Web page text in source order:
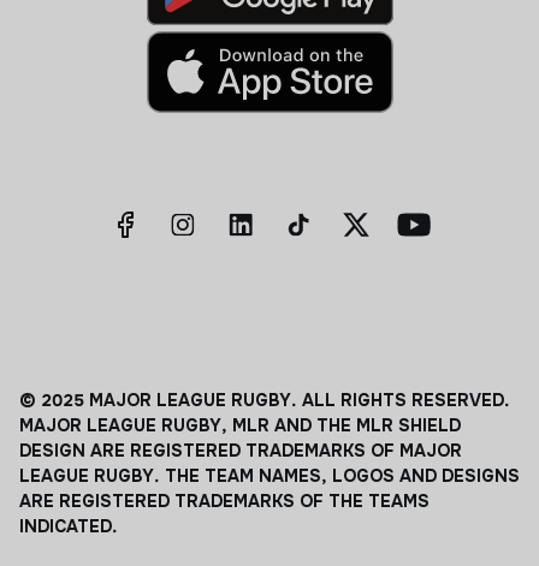
© 2025 MAJOR LEAGUE RUGBY. ALL RIGHTS RESERVED.
MAJOR LEAGUE RUGBY, MLR AND THE MLR SHIELD
DESIGN ARE REGISTERED TRADEMARKS OF MAJOR
LEAGUE RUGBY. THE TEAM NAMES, LOGOS AND DESIGNS
ARE REGISTERED TRADEMARKS OF THE TEAMS
INDICATED.